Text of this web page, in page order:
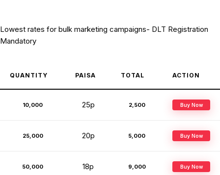
Lowest rates for bulk marketing campaigns- DLT Registration
Mandatory
QUANTITY PAISA TOTAL ACTION
10,000 25p ₹2,500 Buy Now
25,000 20p ₹5,000 Buy Now
50,000 18p ₹9,000 Buy Now